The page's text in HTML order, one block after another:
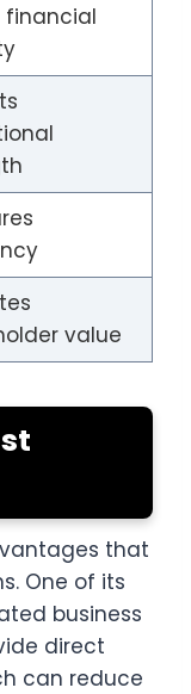
financial
value
that
One of its
business
direct
can reduce